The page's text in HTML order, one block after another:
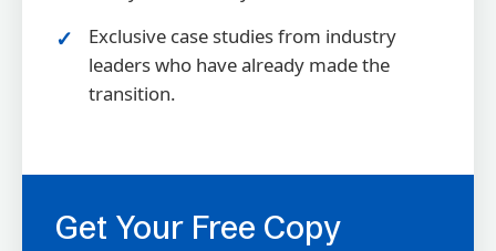
Exclusive case studies from industry
leaders who have already made the
transition.
Get Your Free Copy